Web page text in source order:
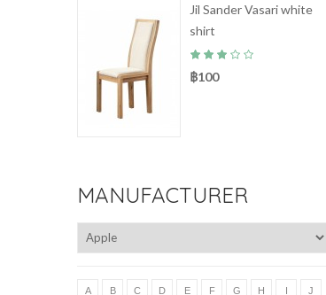
Jil Sander Vasari white
shirt
฿100
MANUFACTURER
A B C D E F G H I J